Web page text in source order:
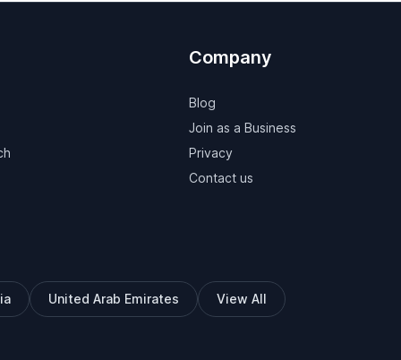
Company
Blog
Join as a Business
Privacy
Contact us
United Arab Emirates View All